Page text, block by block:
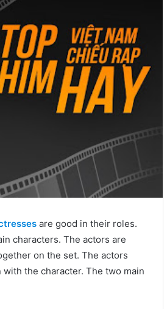
are good in their roles.
characters. The actors are
on the set. The actors
the character. The two main